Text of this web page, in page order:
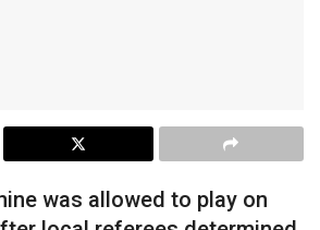
was allowed to play on